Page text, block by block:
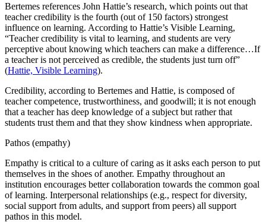
Bertemes references John Hattie’s research, which points out that
teacher credibility is the fourth (out of 150 factors) strongest
influence on learning. According to Hattie’s Visible Learning,
“Teacher credibility is vital to learning, and students are very
perceptive about knowing which teachers can make a difference…If
a teacher is not perceived as credible, the students just turn off”
(Hattie, Visible Learning).
Credibility, according to Bertemes and Hattie, is composed of
teacher competence, trustworthiness, and goodwill; it is not enough
that a teacher has deep knowledge of a subject but rather that
students trust them and that they show kindness when appropriate.
Pathos (empathy)
Empathy is critical to a culture of caring as it asks each person to put
themselves in the shoes of another. Empathy throughout an
institution encourages better collaboration towards the common goal
of learning. Interpersonal relationships (e.g., respect for diversity,
social support from adults, and support from peers) all support
pathos in this model.